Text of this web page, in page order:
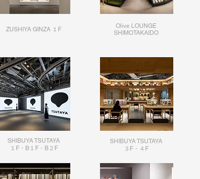
Olive LOUNGE
SHIMOTAKAIDO
ZUSHIYA GINZA １F
SHIBUYA TSUTAYA
１F・B１F・B２F
​SHIBUYA TSUTAYA
３F・４F